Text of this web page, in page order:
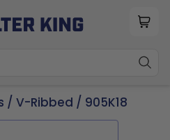
/ V-Ribbed / 905K18